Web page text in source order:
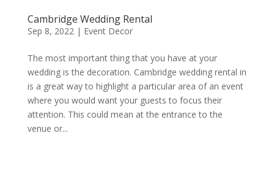
Cambridge Wedding Rental
Sep 8, 2022 | Event Decor
The most important thing that you have at your
wedding is the decoration. Cambridge wedding rental in
is a great way to highlight a particular area of an event
where you would want your guests to focus their
attention. This could mean at the entrance to the
venue or...